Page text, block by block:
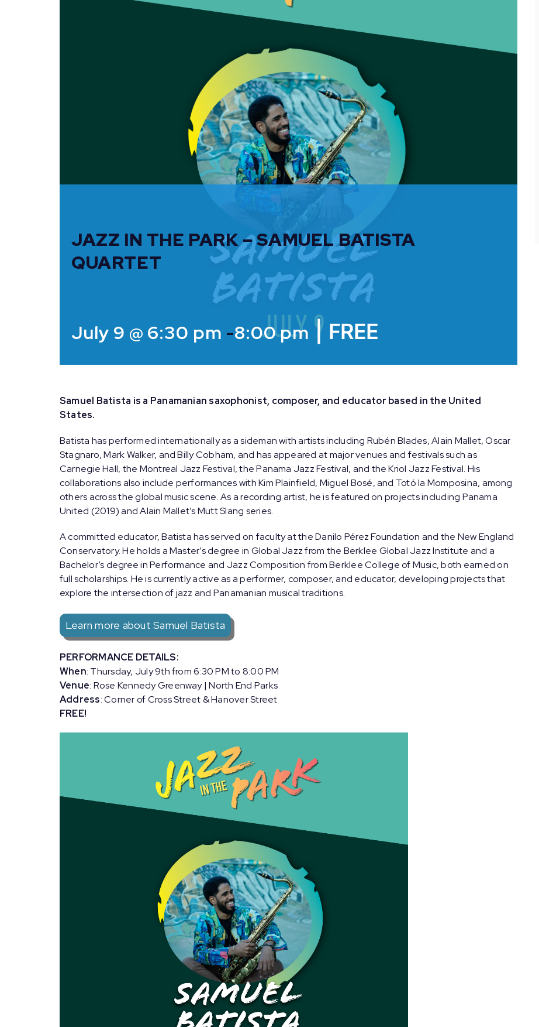
JAZZ IN THE PARK – SAMUEL BATISTA
QUARTET
July 9 @ 6:30 pm -8:00 pm | FREE
Samuel Batista is a Panamanian saxophonist, composer, and educator based in the United
States.
Batista has performed internationally as a sideman with artists including Rubén Blades, Alain Mallet, Oscar
Stagnaro, Mark Walker, and Billy Cobham, and has appeared at major venues and festivals such as
Carnegie Hall, the Montreal Jazz Festival, the Panama Jazz Festival, and the Kriol Jazz Festival. His
collaborations also include performances with Kim Plainfield, Miguel Bosé, and Totó la Momposina, among
others across the global music scene. As a recording artist, he is featured on projects including Panama
United (2019) and Alain Mallet’s Mutt Slang series.
A committed educator, Batista has served on faculty at the Danilo Pérez Foundation and the New England
Conservatory. He holds a Master’s degree in Global Jazz from the Berklee Global Jazz Institute and a
Bachelor’s degree in Performance and Jazz Composition from Berklee College of Music, both earned on
full scholarships. He is currently active as a performer, composer, and educator, developing projects that
explore the intersection of jazz and Panamanian musical traditions.
Learn more about Samuel Batista
PERFORMANCE DETAILS:
When: Thursday, July 9th from 6:30 PM to 8:00 PM
Venue: Rose Kennedy Greenway | North End Parks
Address: Corner of Cross Street & Hanover Street
FREE!